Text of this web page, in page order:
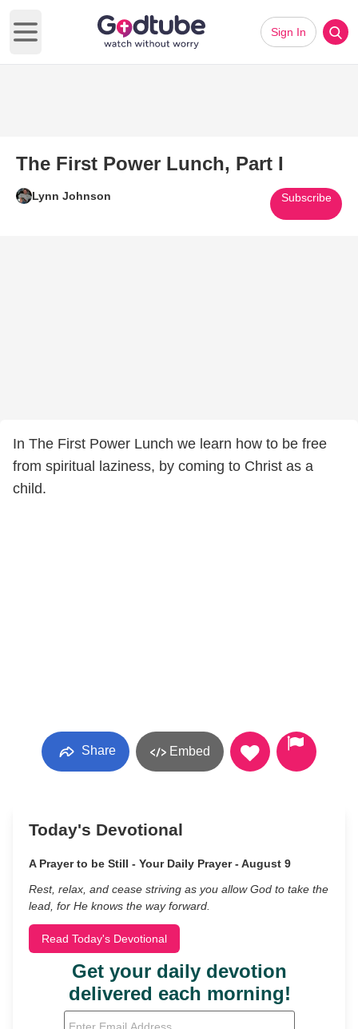
Open main menu
Sign In
The First Power Lunch, Part I
Lynn Johnson Subscribe
In The First Power Lunch we learn how to be free
from spiritual laziness, by coming to Christ as a
child.
Share Embed
Today's Devotional
A Prayer to be Still - Your Daily Prayer - August 9
Rest, relax, and cease striving as you allow God to take the
lead, for He knows the way forward.
Read Today's Devotional